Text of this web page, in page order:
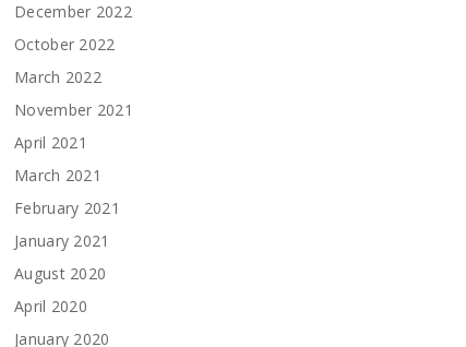
December 2022
October 2022
March 2022
November 2021
April 2021
March 2021
February 2021
January 2021
August 2020
April 2020
January 2020